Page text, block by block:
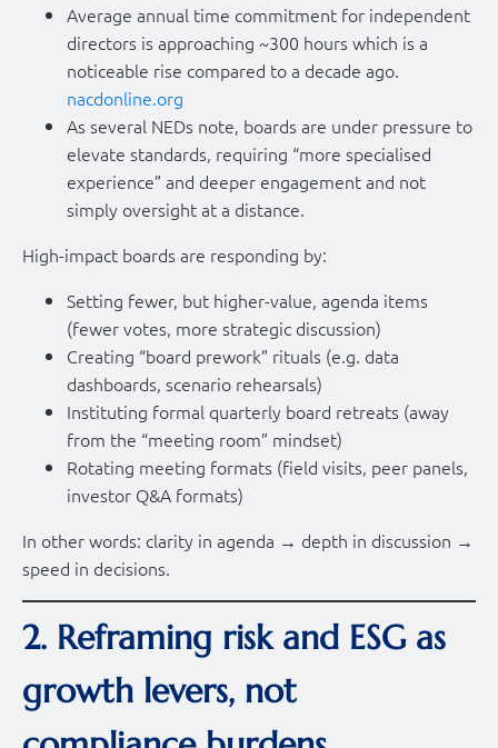
Average annual time commitment for independent
directors is approaching ~300 hours which is a
noticeable rise compared to a decade ago.
nacdonline.org
As several NEDs note, boards are under pressure to
elevate standards, requiring “more specialised
experience” and deeper engagement and not
simply oversight at a distance.
High-impact boards are responding by:
Setting fewer, but higher-value, agenda items
(fewer votes, more strategic discussion)
Creating “board prework” rituals (e.g. data
dashboards, scenario rehearsals)
Instituting formal quarterly board retreats (away
from the “meeting room” mindset)
Rotating meeting formats (field visits, peer panels,
investor Q&A formats)
In other words: clarity in agenda → depth in discussion →
speed in decisions.
2. Reframing risk and ESG as
growth levers, not